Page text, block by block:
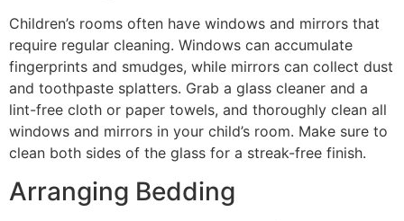
Children’s rooms often have windows and mirrors that
require regular cleaning. Windows can accumulate
fingerprints and smudges, while mirrors can collect dust
and toothpaste splatters. Grab a glass cleaner and a
lint-free cloth or paper towels, and thoroughly clean all
windows and mirrors in your child’s room. Make sure to
clean both sides of the glass for a streak-free finish.
Arranging Bedding